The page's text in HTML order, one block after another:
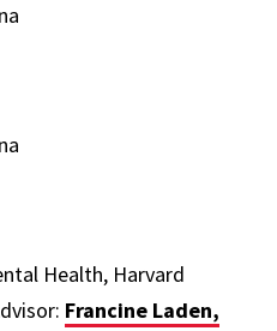
Health, Harvard
Francine Laden,